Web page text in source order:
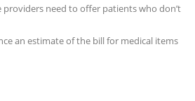
providers need to offer patients who don’t
an estimate of the bill for medical items